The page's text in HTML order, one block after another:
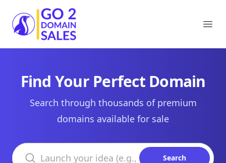
Go2DomainSales
Find Your Perfect Domain
Search through thousands of premium
domains available for sale
Search domains
Search